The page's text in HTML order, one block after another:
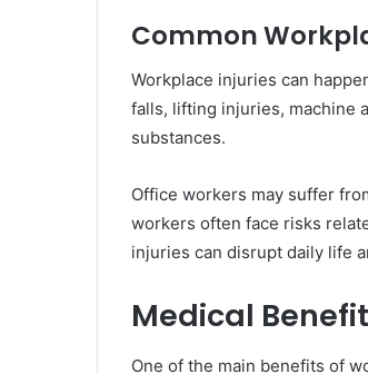
Common
Workplace injuries can
falls, lifting injuries, machine
substances.
Office workers may suffer
workers often face risks
injuries can disrupt daily life
Medical
One of the main benefits of